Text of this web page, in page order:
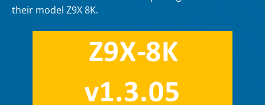
their model Z9X 8K.